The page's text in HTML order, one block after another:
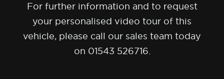
For further information and to request
your personalised video tour of this
vehicle, please call our sales team today
on 01543 526716.